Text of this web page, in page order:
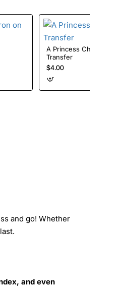
A Princess Christmas DTF Shirt Iron on
Transfer
$4.00
and go! Whether
and even